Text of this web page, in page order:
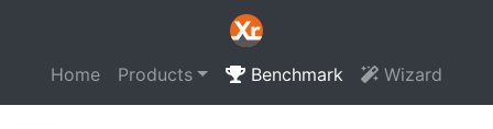
Home Products Benchmark Wizard